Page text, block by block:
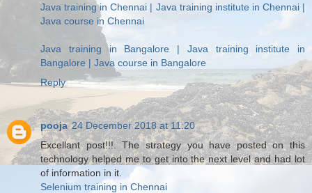
Java training in Chennai | Java training institute in Chennai |
Java course in Chennai
Java training in Bangalore | Java training institute in
Bangalore | Java course in Bangalore
Reply
pooja 24 December 2018 at 11:20
Excellant post!!!. The strategy you have posted on this
technology helped me to get into the next level and had lot
of information in it.
Selenium training in Chennai